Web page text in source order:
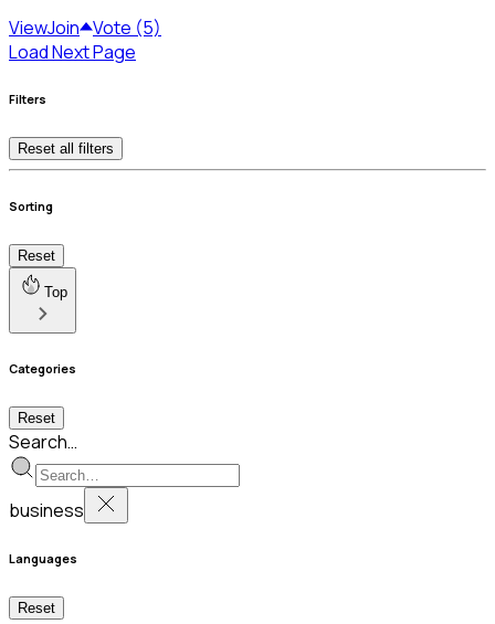
ViewJoin Vote (5)
Load Next Page
Filters
Reset all filters
Sorting
Reset
Top
Categories
Reset
Search…
business
Languages
Reset